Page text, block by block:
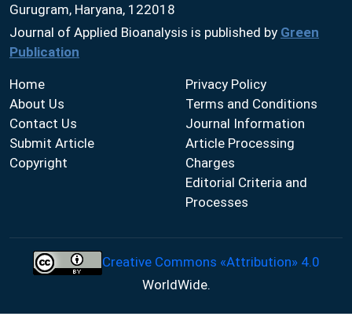
Gurugram, Haryana, 122018
Journal of Applied Bioanalysis is published by Green
Publication
Home
About Us
Contact Us
Submit Article
Copyright
Privacy Policy
Terms and Conditions
Journal Information
Article Processing
Charges
Editorial Criteria and
Processes
Creative Commons «Attribution» 4.0
WorldWide.